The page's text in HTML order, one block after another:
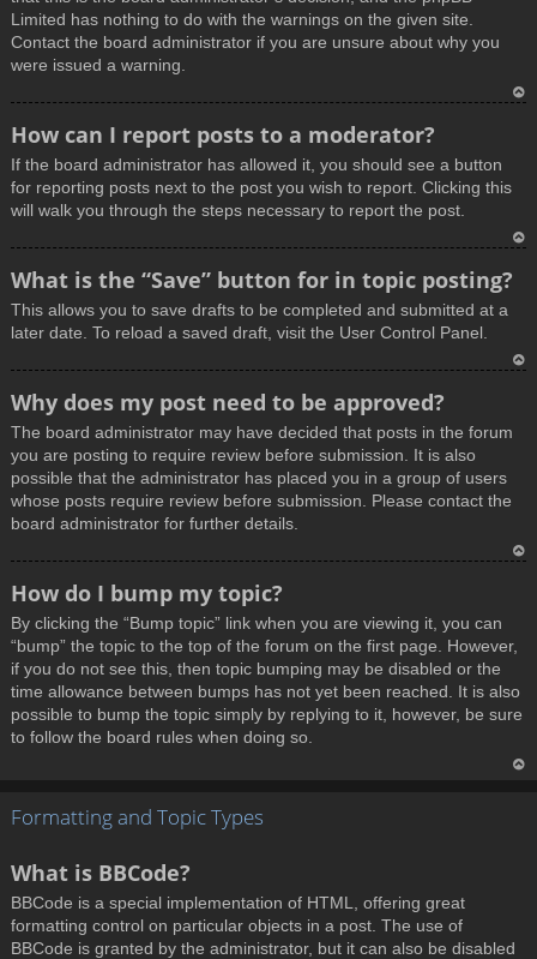
Limited has nothing to do with the warnings on the given site.
Contact the board administrator if you are unsure about why you
were issued a warning.
How can I report posts to a moderator?
If the board administrator has allowed it, you should see a button
for reporting posts next to the post you wish to report. Clicking this
will walk you through the steps necessary to report the post.
What is the “Save” button for in topic posting?
This allows you to save drafts to be completed and submitted at a
later date. To reload a saved draft, visit the User Control Panel.
p
Why does my post need to be approved?
The board administrator may have decided that posts in the forum
you are posting to require review before submission. It is also
possible that the administrator has placed you in a group of users
whose posts require review before submission. Please contact the
board administrator for further details.
How do I bump my topic?
By clicking the “Bump topic” link when you are viewing it, you can
“bump” the topic to the top of the forum on the first page. However,
if you do not see this, then topic bumping may be disabled or the
time allowance between bumps has not yet been reached. It is also
possible to bump the topic simply by replying to it, however, be sure
to follow the board rules when doing so.
Formatting and Topic Types
What is BBCode?
BBCode is a special implementation of HTML, offering great
formatting control on particular objects in a post. The use of
BBCode is granted by the administrator, but it can also be disabled